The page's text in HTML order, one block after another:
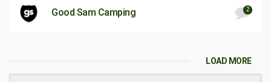
Good Sam Camping 2
LOAD MORE